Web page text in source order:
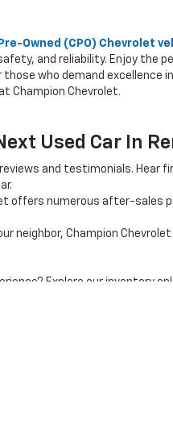
Owned (CPO) Chevrolet
and reliability. Enjoy the
who demand excellence
Champion Chevrolet.
Used Car In
and testimonials. Hear
offers numerous after-sales
neighbor, Champion
Explore our inventory